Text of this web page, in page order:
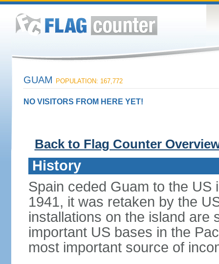
GUAM POPULATION: 167,772
NO VISITORS FROM HERE YET!
Back to Flag Counter
History
Spain ceded Guam to the
1941, it was retaken by the
installations on the island are
important US bases in the
most important source of